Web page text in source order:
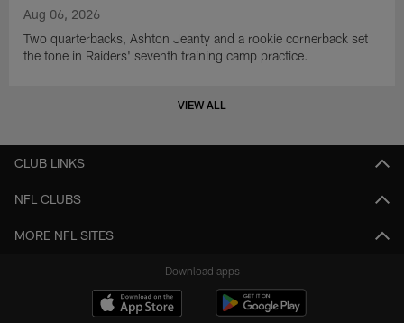
Aug 06, 2026
Two quarterbacks, Ashton Jeanty and a rookie cornerback set
the tone in Raiders' seventh training camp practice.
VIEW ALL
CLUB LINKS
NFL CLUBS
MORE NFL SITES
Download apps